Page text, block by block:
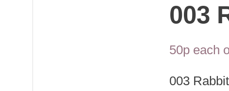
003
50p each
003